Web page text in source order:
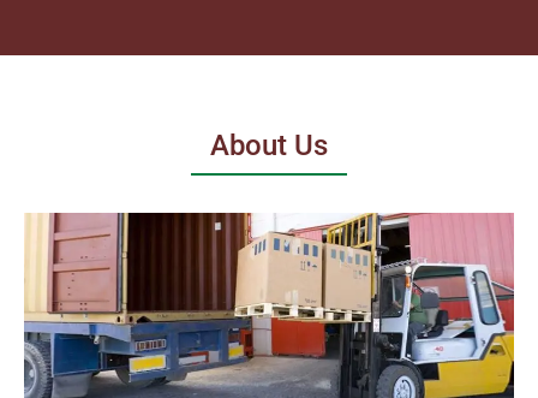
About Us